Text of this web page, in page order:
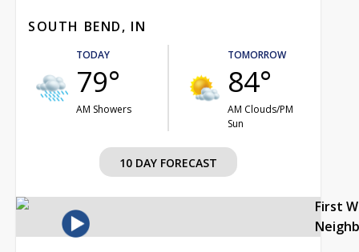
SOUTH BEND, IN
TODAY
79°
AM Showers
TOMORROW
84°
AM Clouds/PM
Sun
10 DAY FORECAST
First